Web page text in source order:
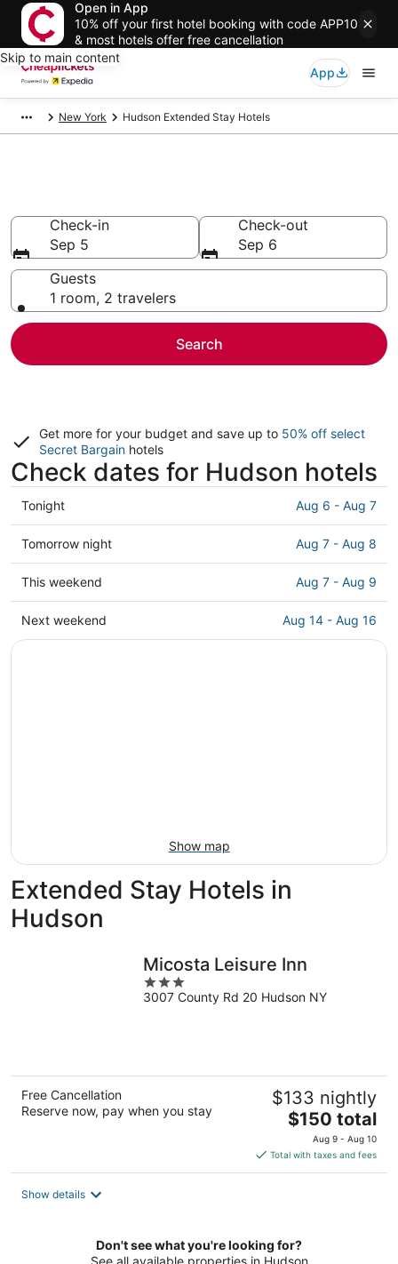
Open in App
10% off your first hotel booking with code APP10
& most hotels offer free cancellation
Skip to main content
App
New York Hudson Extended Stay Hotels
Check-in
Sep 5
Check-out
Sep 6
Guests
1 room, 2 travelers
Search
Get more for your budget and save up to 50% off select
Secret Bargain hotels
Check dates for Hudson hotels
Check
prices
in
Hudson
for
Aug
6
Tonight Aug 6 - Aug 7
Check
prices
in
Hudson
for
Tomorrow night Aug 7 - Aug 8
Check
prices
in
Hudson
This weekend Aug 7 - Aug 9
Check
prices
Next weekend Aug 14 - Aug 16
Show map
Extended Stay Hotels in
Hudson
Micosta Leisure Inn
3
out
3007 County Rd 20 Hudson NY
Free Cancellation
Reserve now, pay when you stay
$133 nightly
The
price
is
$150
$150 total
Aug 9 - Aug 10
Total with taxes and fees
Show details
Don't see what you're looking for?